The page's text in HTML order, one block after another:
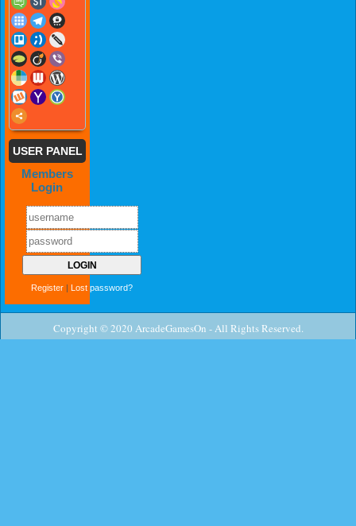
USER PANEL
Members
Login
Register Lost password?
Copyright © 2020 ArcadeGamesOn - All Rights Reserved.